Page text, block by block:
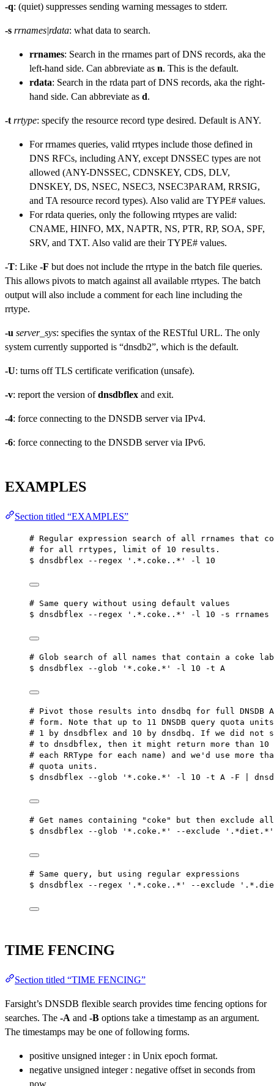
-q: (quiet) suppresses sending warning messages to stderr.
-s rrnames|rdata: what data to search.
rrnames: Search in the rrnames part of DNS records, aka the
left-hand side. Can abbreviate as n. This is the default.
rdata: Search in the rdata part of DNS records, aka the right-
hand side. Can abbreviate as d.
-t rrtype: specify the resource record type desired. Default is ANY.
For rrnames queries, valid rrtypes include those defined in
DNS RFCs, including ANY, except DNSSEC types are not
allowed (ANY-DNSSEC, CDNSKEY, CDS, DLV,
DNSKEY, DS, NSEC, NSEC3, NSEC3PARAM, RRSIG,
and TA resource record types). Also valid are TYPE# values.
For rdata queries, only the following rrtypes are valid:
CNAME, HINFO, MX, NAPTR, NS, PTR, RP, SOA, SPF,
SRV, and TXT. Also valid are their TYPE# values.
-T: Like -F but does not include the rrtype in the batch file queries.
This allows pivots to match against all available rrtypes. The batch
output will also include a comment for each line including the
rrtype.
-u server_sys: specifies the syntax of the RESTful URL. The only
system currently supported is “dnsdb2”, which is the default.
-U: turns off TLS certificate verification (unsafe).
-v: report the version ofdnsdbflex and exit.
-4: force connecting to the DNSDB server via IPv4.
-6: force connecting to the DNSDB server via IPv6.
EXAMPLES
Section titled “EXAMPLES”
# Regular expression search of all rrnames that
# for all rrtypes, limit of 10 results.
$ dnsdbflex --regex '.*.coke..*' -l 10
# Same query without using default values
$ dnsdbflex --regex '.*.coke..*' -l 10 -s rrnames
# Glob search of all names that contain a coke
$ dnsdbflex --glob '*.coke.*' -l 10 -t A
# Pivot those results into dnsdbq for full DNSDB
# form. Note that up to 11 DNSDB query quota
# 1 by dnsdbflex and 10 by dnsdbq. If we did not
# to dnsdbflex, then it might return more than
# each RRType for each name) and we'd use more
# quota units.
$ dnsdbflex --glob '*.coke.*' -l 10 -t A -F |
# Get names containing "coke" but then exclude
$ dnsdbflex --glob '*.coke.*' --exclude
# Same query, but using regular expressions
$ dnsdbflex --regex '.*.coke..*' --exclude
TIME FENCING
Section titled “TIME FENCING”
Farsight’s DNSDB flexible search provides time fencing options for
searches. The -A and -B options take a timestamp as an argument.
The timestamps may be one of following forms.
positive unsigned integer : in Unix epoch format.
negative unsigned integer : negative offset in seconds from
now.